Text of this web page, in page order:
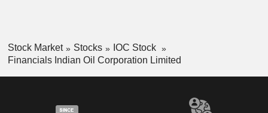
Stock Market Stocks
IOC Stock
Financials Indian Oil Corporation Limited